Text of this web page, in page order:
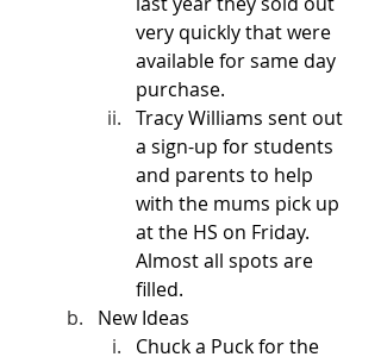
very quickly that were
available for same day
purchase.
Tracy Williams sent out
a sign-up for students
and parents to help
with the mums pick up
at the HS on Friday.
Almost all spots are
filled.
New Ideas
Chuck a Puck for the